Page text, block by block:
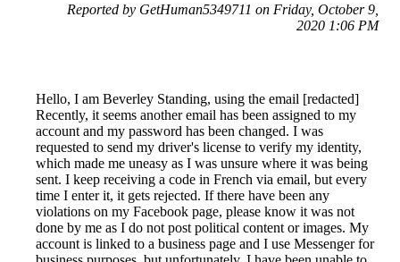
Reported by GetHuman5349711 on Friday, October 9,
2020 1:06 PM
Hello, I am Beverley Standing, using the email [redacted]
Recently, it seems another email has been assigned to my
account and my password has been changed. I was
requested to send my driver's license to verify my identity,
which made me uneasy as I was unsure where it was being
sent. I keep receiving a code in French via email, but every
time I enter it, it gets rejected. If there have been any
violations on my Facebook page, please know it was not
done by me as I do not post political content or images. My
account is linked to a business page and I use Messenger for